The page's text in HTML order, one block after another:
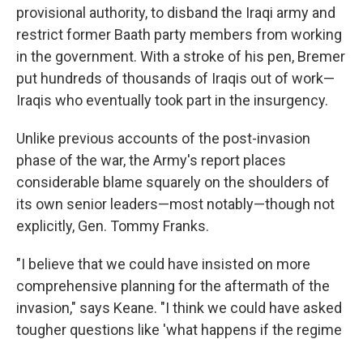
provisional authority, to disband the Iraqi army and
restrict former Baath party members from working
in the government. With a stroke of his pen, Bremer
put hundreds of thousands of Iraqis out of work—
Iraqis who eventually took part in the insurgency.
Unlike previous accounts of the post-invasion
phase of the war, the Army's report places
considerable blame squarely on the shoulders of
its own senior leaders—most notably—though not
explicitly, Gen. Tommy Franks.
"I believe that we could have insisted on more
comprehensive planning for the aftermath of the
invasion," says Keane. "I think we could have asked
tougher questions like 'what happens if the regime